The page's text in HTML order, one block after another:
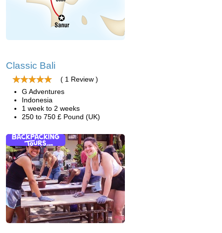
Classic Bali
( 1 Review )
G Adventures
Indonesia
1 week to 2 weeks
250 to 750 £ Pound (UK)